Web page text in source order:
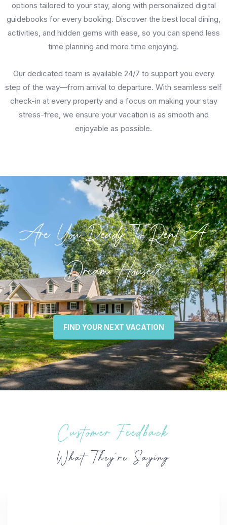
options tailored to your stay, along with personalized digital
guidebooks for every booking. Discover the best local dining,
activities, and hidden gems with ease, so you can spend less
time planning and more time enjoying.
Our dedicated team is available 24/7 to support you every
step of the way—from arrival to departure. With seamless self
check-in at every property and a focus on making your stay
stress-free, we ensure your vacation is as smooth and
enjoyable as possible.
Are You Ready To Rent A
Dream House?
FIND YOUR NEXT VACATION
Customer Feedback
What They’re Saying